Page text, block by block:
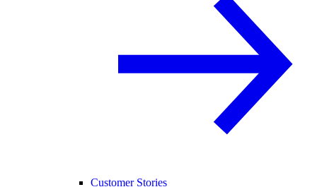
Customer Stories